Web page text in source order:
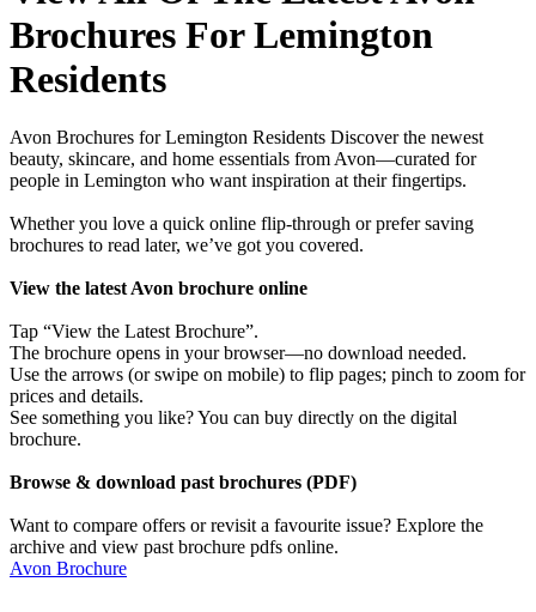
Brochures For Lemington
Residents
Avon Brochures for Lemington Residents Discover the newest
beauty, skincare, and home essentials from Avon—curated for
people in Lemington who want inspiration at their fingertips.
Whether you love a quick online flip-through or prefer saving
brochures to read later, we’ve got you covered.
View the latest Avon brochure online
Tap “View the Latest Brochure”.
The brochure opens in your browser—no download needed.
Use the arrows (or swipe on mobile) to flip pages; pinch to zoom for
prices and details.
See something you like? You can buy directly on the digital
brochure.
Browse & download past brochures (PDF)
Want to compare offers or revisit a favourite issue? Explore the
archive and view past brochure pdfs online.
Avon Brochure